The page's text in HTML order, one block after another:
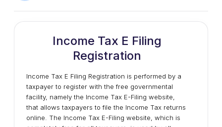
Income Tax E Filing
Registration
Income Tax E Filing Registration is performed by a
taxpayer to register with the free governmental
facility, namely the Income Tax E-Filing website,
that allows taxpayers to file the Income Tax returns
online. The Income Tax E-Filing website, which is